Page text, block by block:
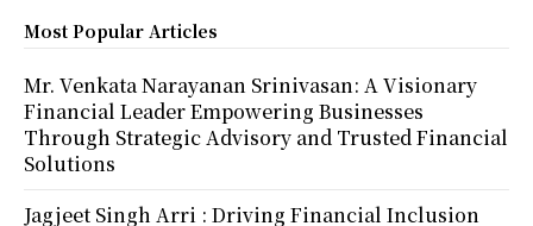
Most Popular Articles
Mr. Venkata Narayanan Srinivasan: A Visionary
Financial Leader Empowering Businesses
Through Strategic Advisory and Trusted Financial
Solutions
Jagjeet Singh Arri : Driving Financial Inclusion